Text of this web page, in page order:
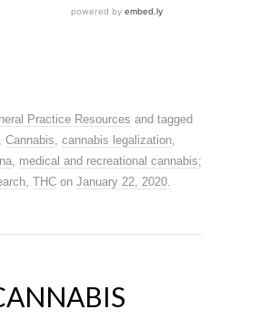
Practice Resources and tagged
Cannabis cannabis legalization
medical and recreational cannabis;
THC on January 22, 2020